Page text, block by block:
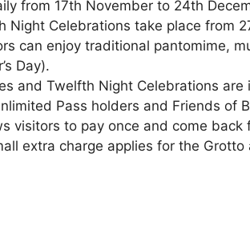
from 17th November to 24th
Night Celebrations take place from
can enjoy traditional pantomime,
Day).
and Twelfth Night Celebrations are
Pass holders and Friends of
visitors to pay once and come back
extra charge applies for the Grotto